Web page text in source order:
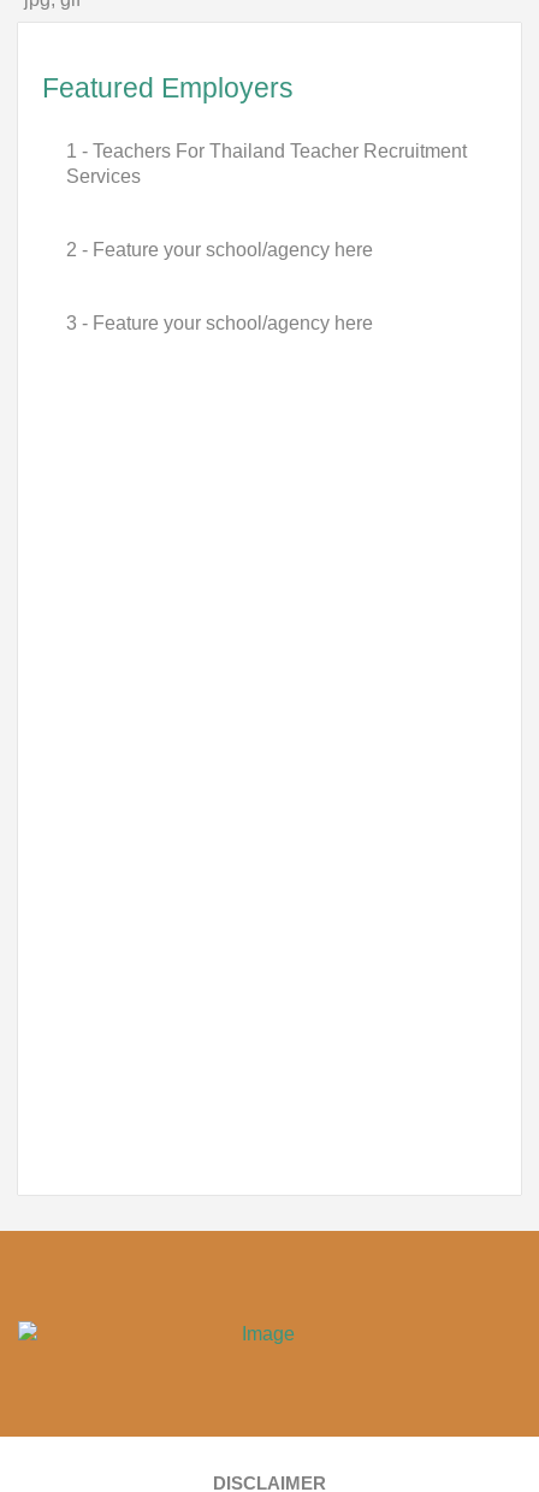
Featured Employers
1 - Teachers For Thailand Teacher Recruitment
Services
2 - Feature your school/agency here
3 - Feature your school/agency here
DISCLAIMER